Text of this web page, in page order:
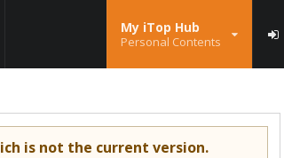
My iTop Hub
Personal Contents
is not the current version.